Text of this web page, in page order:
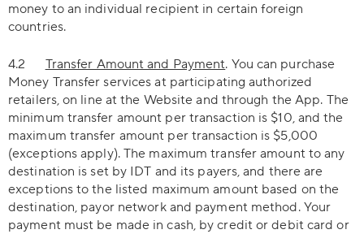
money to an individual recipient in certain foreign
countries.
4.2 Transfer Amount and Payment. You can purchase
Money Transfer services at participating authorized
retailers, on line at the Website and through the App. The
minimum transfer amount per transaction is $10, and the
maximum transfer amount per transaction is $5,000
(exceptions apply). The maximum transfer amount to any
destination is set by IDT and its payers, and there are
exceptions to the listed maximum amount based on the
destination, payor network and payment method. Your
payment must be made in cash, by credit or debit card or